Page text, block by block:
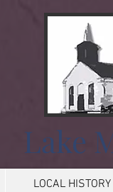
Lake
LOCAL HISTORY